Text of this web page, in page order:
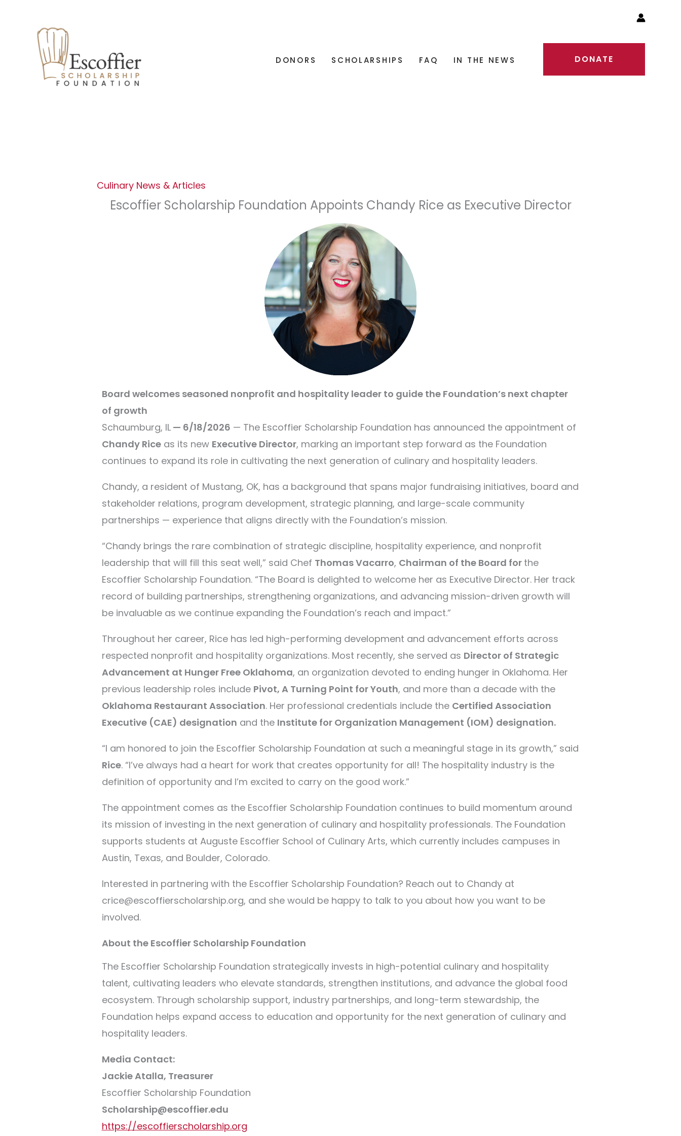
DONORS SCHOLARSHIPS FAQ IN THE NEWS DONATE
Culinary News & Articles
Escoffier Scholarship Foundation Appoints Chandy Rice as Executive Director
Board welcomes seasoned nonprofit and hospitality leader to guide the Foundation’s next chapter
of growth
Schaumburg, IL— 6/18/2026 — The Escoffier Scholarship Foundation has announced the appointment of
Chandy Riceas its new Executive Director, marking an important step forward as the Foundation
continues to expand its role in cultivating the next generation of culinary and hospitality leaders.
Chandy, a resident of Mustang, OK, has a background that spans major fundraising initiatives, board and
stakeholder relations, program development, strategic planning, and large-scale community
partnerships — experience that aligns directly with the Foundation’s mission.
“Chandy brings the rare combination of strategic discipline, hospitality experience, and nonprofit
leadership that will fill this seat well,” said Chef Thomas Vacarro, Chairman of the Board for the
Escoffier Scholarship Foundation. “The Board is delighted to welcome her as Executive Director. Her track
record of building partnerships, strengthening organizations, and advancing mission-driven growth will
be invaluable as we continue expanding the Foundation’s reach and impact.”
Throughout her career, Rice has led high-performing development and advancement efforts across
respected nonprofit and hospitality organizations. Most recently, she served as Director of Strategic
Advancement at Hunger Free Oklahoma, an organization devoted to ending hunger in Oklahoma. Her
previous leadership roles include Pivot, A Turning Point for Youth, and more than a decade with the
Oklahoma Restaurant Association. Her professional credentials include the Certified Association
Executive (CAE) designation and the Institute for Organization Management (IOM) designation.
“I am honored to join the Escoffier Scholarship Foundation at such a meaningful stage in its growth,” said
Rice. “I’ve always had a heart for work that creates opportunity for all! The hospitality industry is the
definition of opportunity and I’m excited to carry on the good work.”
The appointment comes as the Escoffier Scholarship Foundation continues to build momentum around
its mission of investing in the next generation of culinary and hospitality professionals. The Foundation
supports students at Auguste Escoffier School of Culinary Arts, which currently includes campuses in
Austin, Texas, and Boulder, Colorado.
Interested in partnering with the Escoffier Scholarship Foundation? Reach out to Chandy at
crice@escoffierscholarship.org, and she would be happy to talk to you about how you want to be
involved.
About the Escoffier Scholarship Foundation
The Escoffier Scholarship Foundation strategically invests in high-potential culinary and hospitality
talent, cultivating leaders who elevate standards, strengthen institutions, and advance the global food
ecosystem. Through scholarship support, industry partnerships, and long-term stewardship, the
Foundation helps expand access to education and opportunity for the next generation of culinary and
hospitality leaders.
Media Contact:
Jackie Atalla, Treasurer
Escoffier Scholarship Foundation
Scholarship@escoffier.edu
https://escoffierscholarship.org